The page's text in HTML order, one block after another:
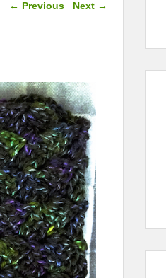
← Previous Next →